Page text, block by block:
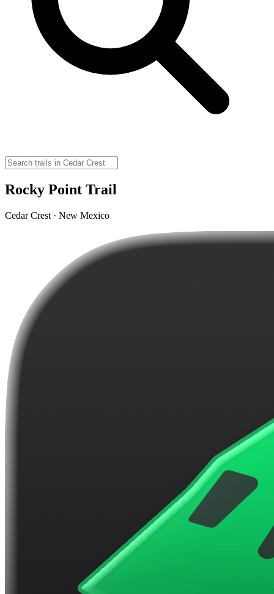
Rocky Point Trail
Cedar Crest · New Mexico